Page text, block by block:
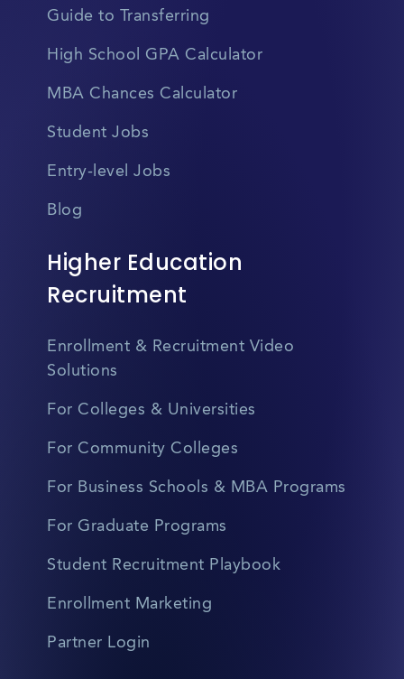
Guide to Transferring
High School GPA Calculator
MBA Chances Calculator
Student Jobs
Entry-level Jobs
Blog
Higher Education
Recruitment
Enrollment & Recruitment Video
Solutions
For Colleges & Universities
For Community Colleges
For Business Schools & MBA Programs
For Graduate Programs
Student Recruitment Playbook
Enrollment Marketing
Partner Login